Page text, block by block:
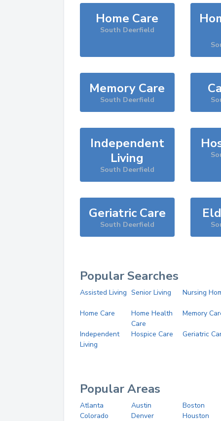
Home Care
South Deerfield
Memory Care
South Deerfield
Independent
Living
South Deerfield
Geriatric Care
South Deerfield
Popular Searches
Assisted Living Senior Living Nursing
Home Care
Home Health
Care
Memory
Independent
Living
Hospice Care Geriatric
Popular Areas
Atlanta Austin
Boston
Colorado
Denver Houston